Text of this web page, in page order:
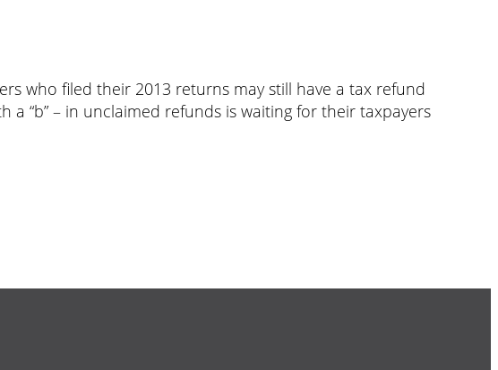
who filed their 2013 returns may still have a tax refund
a “b” – in unclaimed refunds is waiting for their taxpayers